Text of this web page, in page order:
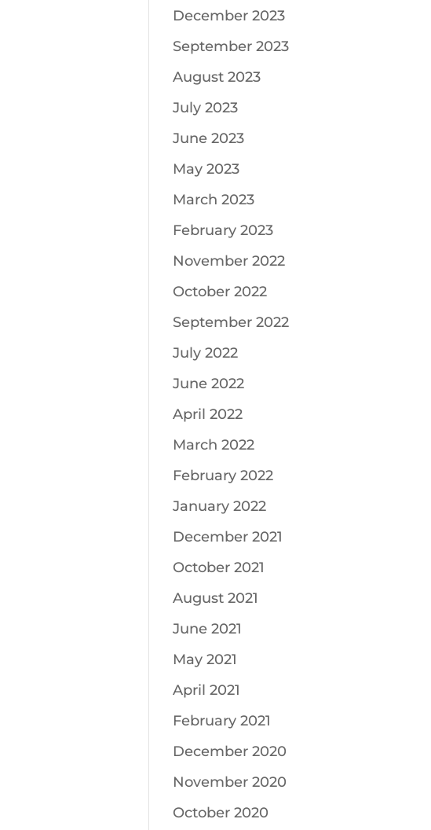
December 2023
September 2023
August 2023
July 2023
June 2023
May 2023
March 2023
February 2023
November 2022
October 2022
September 2022
July 2022
June 2022
April 2022
March 2022
February 2022
January 2022
December 2021
October 2021
August 2021
June 2021
May 2021
April 2021
February 2021
December 2020
November 2020
October 2020